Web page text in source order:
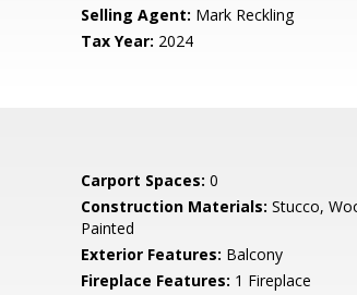
Selling Agent: Mark Reckling
Tax Year: 2024
Carport Spaces: 0
Construction Materials: Stucco,
Painted
Exterior Features: Balcony
Fireplace Features: 1 Fireplace